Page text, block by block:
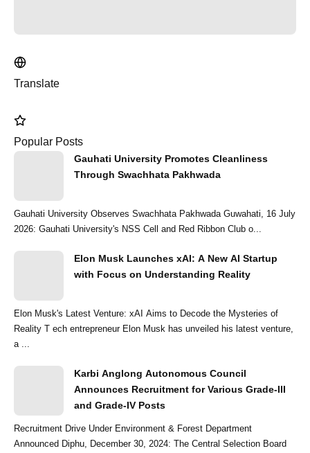
Translate
Popular Posts
Gauhati University Promotes Cleanliness
Through Swachhata Pakhwada
Gauhati University Observes Swachhata Pakhwada Guwahati, 16 July
2026: Gauhati University's NSS Cell and Red Ribbon Club o...
Elon Musk Launches xAI: A New AI Startup
with Focus on Understanding Reality
Elon Musk's Latest Venture: xAI Aims to Decode the Mysteries of
Reality T ech entrepreneur Elon Musk has unveiled his latest venture,
a ...
Karbi Anglong Autonomous Council
Announces Recruitment for Various Grade-III
and Grade-IV Posts
Recruitment Drive Under Environment & Forest Department
Announced Diphu, December 30, 2024: The Central Selection Board